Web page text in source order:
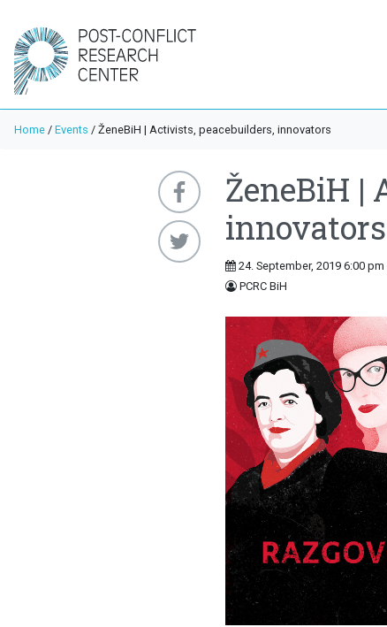
Home / Events / ŽeneBiH | Activists, peacebuilders, innovators
ŽeneBiH |
innovators
24. September, 2019 6:00
PCRC BiH